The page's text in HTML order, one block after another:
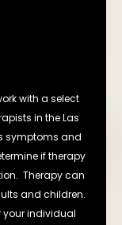
with a select
in the Las
symptoms and
if therapy
Therapy can
and children.
your individual